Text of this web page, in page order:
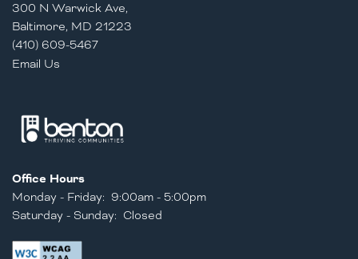
300 N Warwick Ave,
Baltimore, MD 21223
(410) 609-5467
Email Us
Office Hours
Monday - Friday: 9:00am - 5:00pm
Saturday - Sunday: Closed